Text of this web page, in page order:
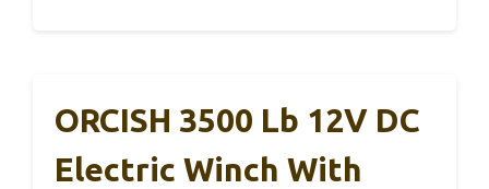
ORCISH 3500 Lb 12V DC
Electric Winch With